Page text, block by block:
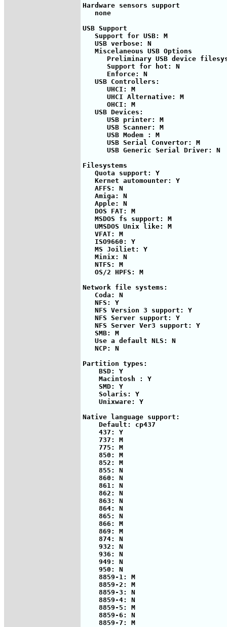
Hardware sensors support
   none
USB Support
   Support for USB: M
   USB verbose: N
   Miscelaneous USB Options
Preliminary USB device
      Support for hot: N
      Enforce: N
   USB Controllers:
      UHCI: M
      UHCI Alternative: M
      OHCI: M
   USB Devices:
      USB printer: M
      USB Scanner: M
      USB Modem : M
      USB Serial Convertor: M
      USB Generic Serial Driver: N
Filesystems
   Quota support: Y
   Kernet automounter: Y
   AFFS: N
   Amiga: N
   Apple: N
   DOS FAT: M
   MSDOS fs support: M
   UMSDOS Unix like: M
   VFAT: M
   ISO9660: Y
   MS Joiliet: Y
   Minix: N
   NTFS: M
   OS/2 HPFS: M
Network file systems:
   Coda: N
   NFS: Y
   NFS Version 3 support: Y
   NFS Server support: Y
   NFS Server Ver3 support: Y
   SMB: M
   Use a default NLS: N
   NCP: N
Partition types:
    BSD: Y
    Macintosh : Y
    SMD: Y
    Solaris: Y
    Unixware: Y
Native language support:
    Default: cp437
    437: Y
    737: M
    775: M
    850: M
    852: M
    855: N
    860: N
    861: N
    862: N
    863: N
    864: N
    865: N
    866: M
    869: M
    874: N
    932: N
    936: N
    949: N
    950: N
    8859-1: M
    8859-2: M
    8859-3: N
    8859-4: N
    8859-5: M
    8859-6: N
    8859-7: M